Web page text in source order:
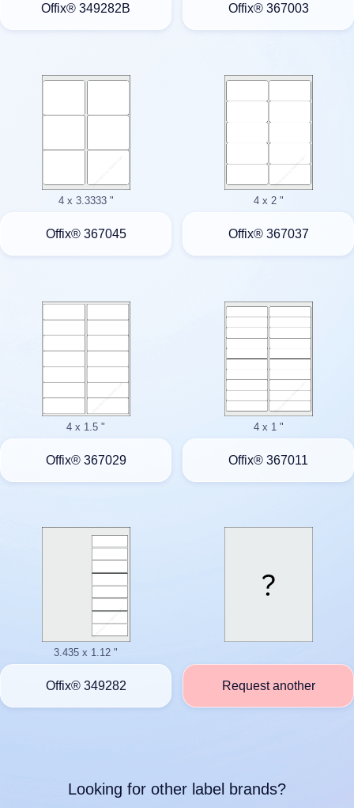
Offix® 349282B Offix® 367003
4 x 3.3333 "
Offix® 367045
4 x 2 "
Offix® 367037
4 x 1.5 "
Offix® 367029
4 x 1 "
Offix® 367011
3.435 x 1.12 "
Offix® 349282 Request another
Looking for other label brands?